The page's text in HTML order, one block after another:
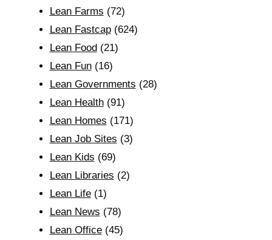
Lean Farms (72)
Lean Fastcap(624)
Lean Food(21)
Lean Fun(16)
Lean Governments (28)
Lean Health(91)
Lean Homes (171)
Lean Job Sites (3)
Lean Kids (69)
Lean Libraries (2)
Lean Life(1)
Lean News (78)
Lean Office(45)